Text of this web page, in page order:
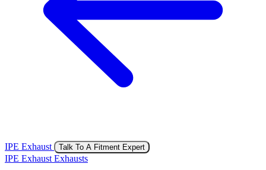
IPE Exhaust Talk To A Fitment Expert
IPE Exhaust Exhausts